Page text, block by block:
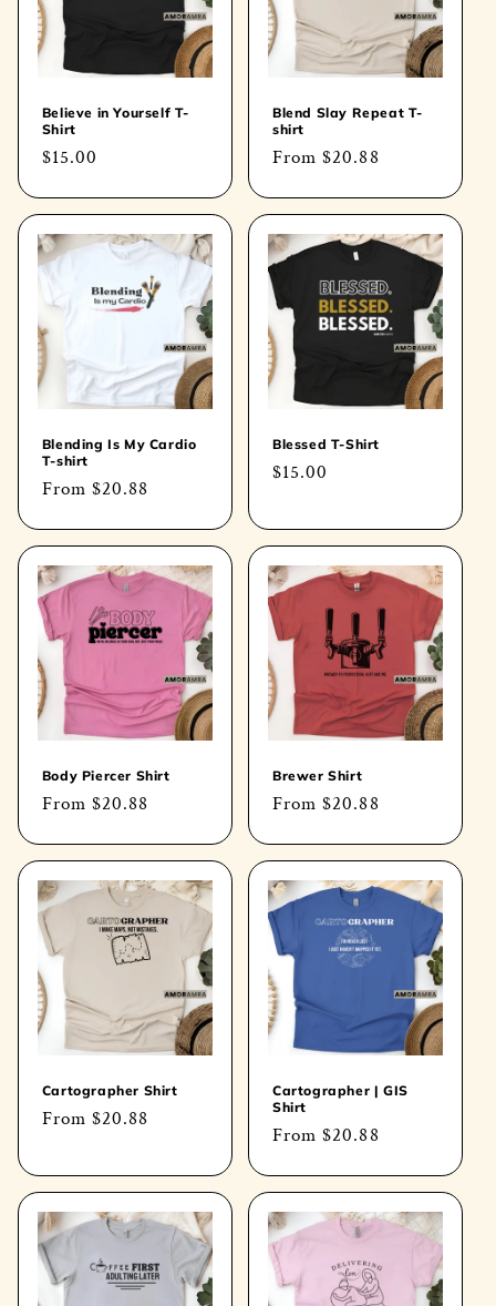
Believe in Yourself T-
Shirt
Regular
$15.00
Blend Slay Repeat T-
shirt
Regular
From$20.88
Blending Is My Cardio
T-shirt
Regular
From$20.88
Blessed T-Shirt
Regular
$15.00
Body Piercer Shirt
Regular
From$20.88
Brewer Shirt
Regular
From$20.88
Cartographer Shirt
Regular
From$20.88
Cartographer | GIS
Shirt
Regular
From$20.88